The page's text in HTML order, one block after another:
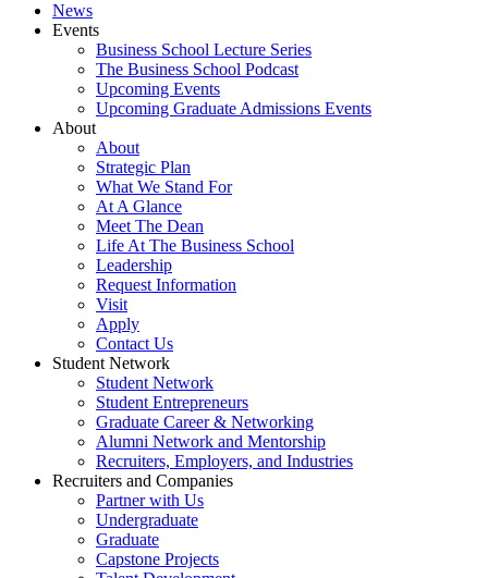
News
Events
Business School Lecture Series
The Business School Podcast
Upcoming Events
Upcoming Graduate Admissions Events
About
About
Strategic Plan
What We Stand For
At A Glance
Meet The Dean
Life At The Business School
Leadership
Request Information
Visit
Apply
Contact Us
Student Network
Student Network
Student Entrepreneurs
Graduate Career & Networking
Alumni Network and Mentorship
Recruiters, Employers, and Industries
Recruiters and Companies
Partner with Us
Undergraduate
Graduate
Capstone Projects